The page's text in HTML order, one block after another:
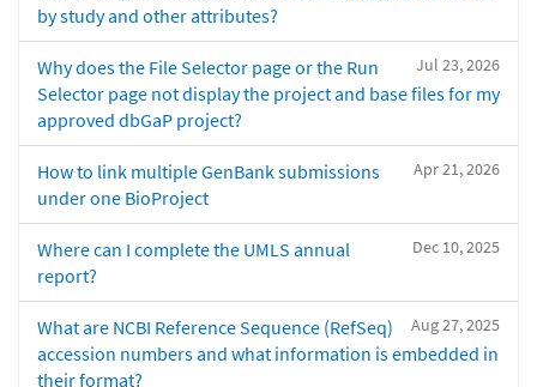
by study and other attributes?
Jul 23, 2026
Why does the File Selector page or the Run
Selector page not display the project and base files for my
approved dbGaP project?
Apr 21, 2026
How to link multiple GenBank submissions
under one BioProject
Dec 10, 2025
Where can I complete the UMLS annual
report?
Aug 27, 2025
What are NCBI Reference Sequence (RefSeq)
accession numbers and what information is embedded in
their format?